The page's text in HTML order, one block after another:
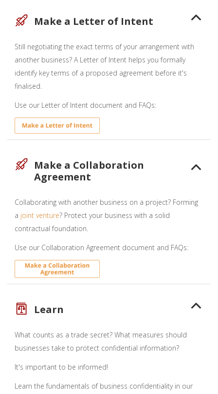
Make a Letter of Intent
Still negotiating the exact terms of your arrangement with
another business? A Letter of Intent helps you formally
identify key terms of a proposed agreement before it's
finalised.
Use our Letter of Intent document and FAQs:
Make a Collaboration
Agreement
Collaborating with another business on a project? Forming
a joint venture? Protect your business with a solid
contractual foundation.
Use our Collaboration Agreement document and FAQs:
Learn
What counts as a trade secret? What measures should
businesses take to protect confidential information?
It's important to be informed!
Learn the fundamentals of business confidentiality in our